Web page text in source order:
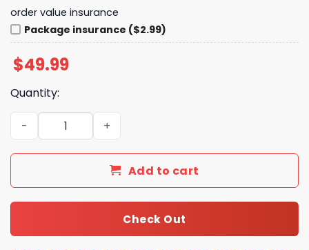
order value insurance
Package insurance ($2.99)
$49.99
Quantity:
St. Louis Blues X Coach Jim Montgomery Winter
Add to cart
Check Out